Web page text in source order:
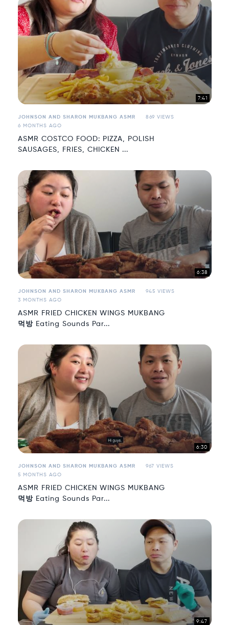
7:41
JOHNSON AND SHARON MUKBANG ASMR
869 VIEWS
6 MONTHS AGO
ASMR COSTCO FOOD: PIZZA, POLISH
SAUSAGES, FRIES, CHICKEN ...
6:38
JOHNSON AND SHARON MUKBANG ASMR
945 VIEWS
3 MONTHS AGO
ASMR FRIED CHICKEN WINGS MUKBANG
먹방 Eating Sounds Par...
6:30
JOHNSON AND SHARON MUKBANG ASMR
967 VIEWS
5 MONTHS AGO
ASMR FRIED CHICKEN WINGS MUKBANG
먹방 Eating Sounds Par...
9:47